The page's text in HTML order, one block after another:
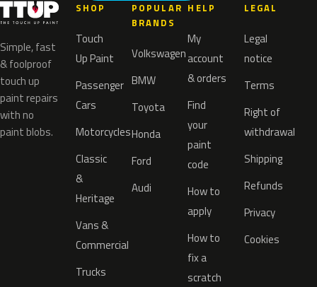
Simple, fast
& foolproof
touch up
paint repairs
with no
paint blobs.
SHOP
Touch
Up Paint
Passenger
Cars
Motorcycles
Classic
&
Heritage
Vans &
Commercial
Trucks
POPULAR
BRANDS
Volkswagen
BMW
Toyota
Honda
Ford
Audi
HELP
My
account
& orders
Find
your
paint
code
How to
apply
How to
fix a
scratch
LEGAL
Legal
notice
Terms
Right of
withdrawal
Shipping
Refunds
Privacy
Cookies